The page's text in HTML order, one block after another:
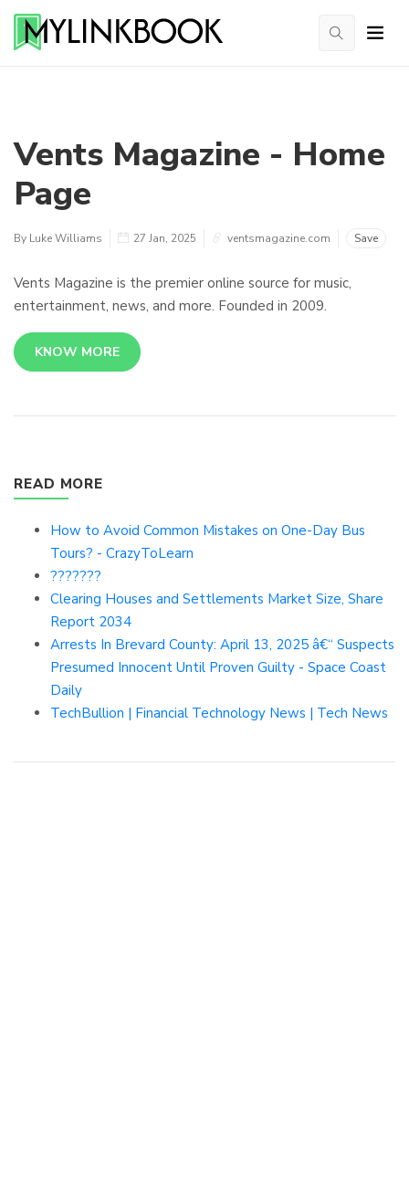
Vents Magazine - Home
Page
By Luke Williams 27 Jan, 2025 ventsmagazine.com Save
Vents Magazine is the premier online source for music,
entertainment, news, and more. Founded in 2009.
KNOW MORE
READ MORE
How to Avoid Common Mistakes on One-Day Bus
Tours? - CrazyToLearn
???????
Clearing Houses and Settlements Market Size, Share
Report 2034
Arrests In Brevard County: April 13, 2025 â€“ Suspects
Presumed Innocent Until Proven Guilty - Space Coast
Daily
TechBullion | Financial Technology News | Tech News